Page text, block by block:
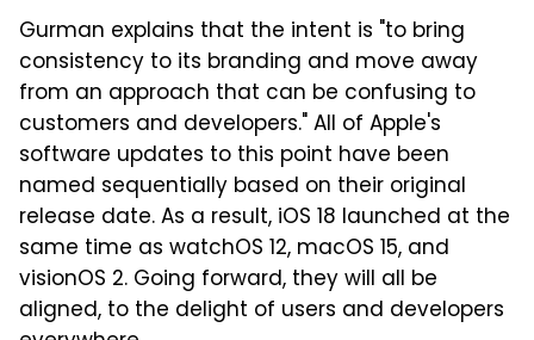
Gurman explains that the intent is "to bring
consistency to its branding and move away
from an approach that can be confusing to
customers and developers." All of Apple's
software updates to this point have been
named sequentially based on their original
release date. As a result, iOS 18 launched at the
same time as watchOS 12, macOS 15, and
visionOS 2. Going forward, they will all be
aligned, to the delight of users and developers